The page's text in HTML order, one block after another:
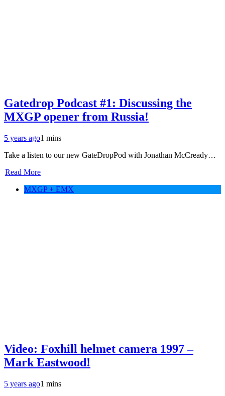
Gatedrop Podcast #1: Discussing the
MXGP opener from Russia!
5 years ago1 mins
Take a listen to our new GateDropPod with Jonathan McCready…
Read More
MXGP + EMX
Video: Foxhill helmet camera 1997 –
Mark Eastwood!
5 years ago1 mins